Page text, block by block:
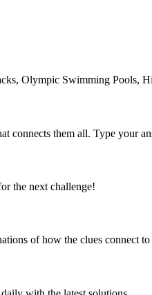
Olympic Swimming Pools,
them all. Type your
the next challenge!
of how the clues connect to